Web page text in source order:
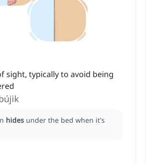
sight, typically to avoid being
hides under the bed when it's